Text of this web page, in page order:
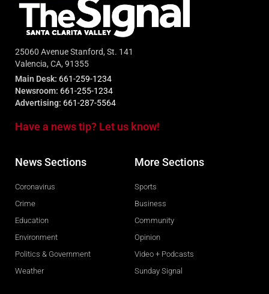
25060 Avenue Stanford, St. 141
Valencia, CA, 91355
Main Desk: 661-259-1234
Newsroom: 661-255-1234
Advertising: 661-287-5564
Have a news tip? Let us know!
News Sections
Coronavirus
Crime
Education
Environment
Politics & Government
Weather
More Sections
Sports
Business
Community
Opinion
Video + Podcasts
Sunday Signal